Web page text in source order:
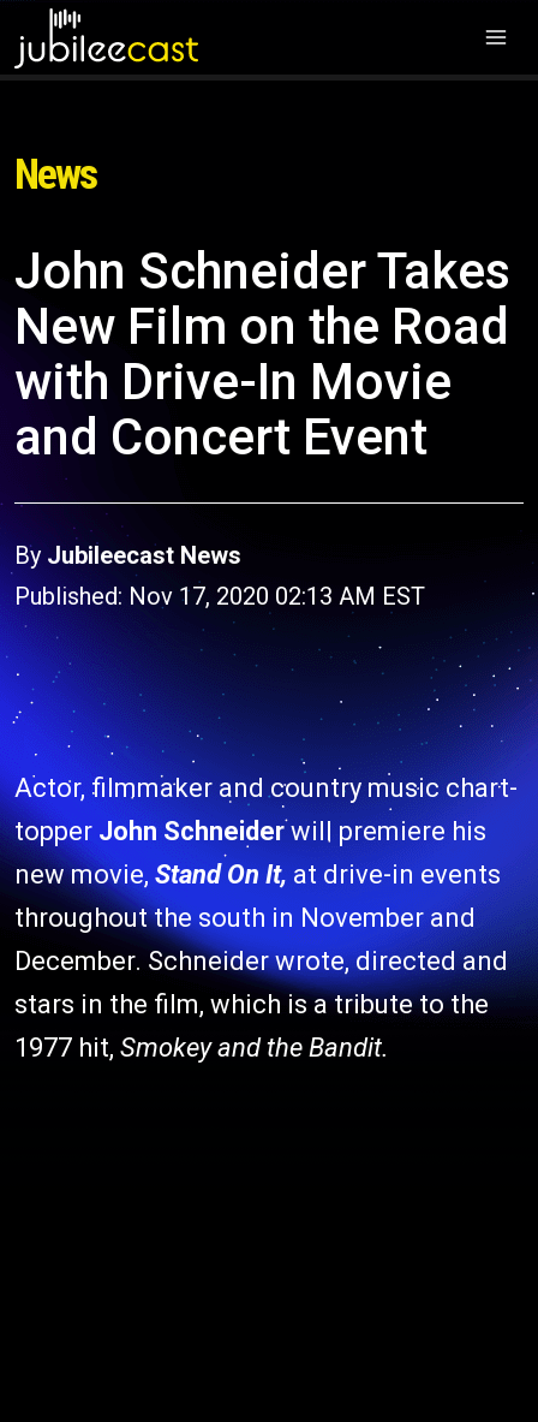
News
John Schneider Takes
New Film on the Road
with Drive-In Movie
and Concert Event
By Jubileecast News
Published: Nov 17, 2020 02:13 AM EST
Actor, filmmaker and country music chart-
topper John Schneiderwill premiere his
new movie, Stand On It, at drive-in events
throughout the south in November and
December. Schneider wrote, directed and
stars in the film, which is a tribute to the
1977 hit, Smokey and the Bandit.